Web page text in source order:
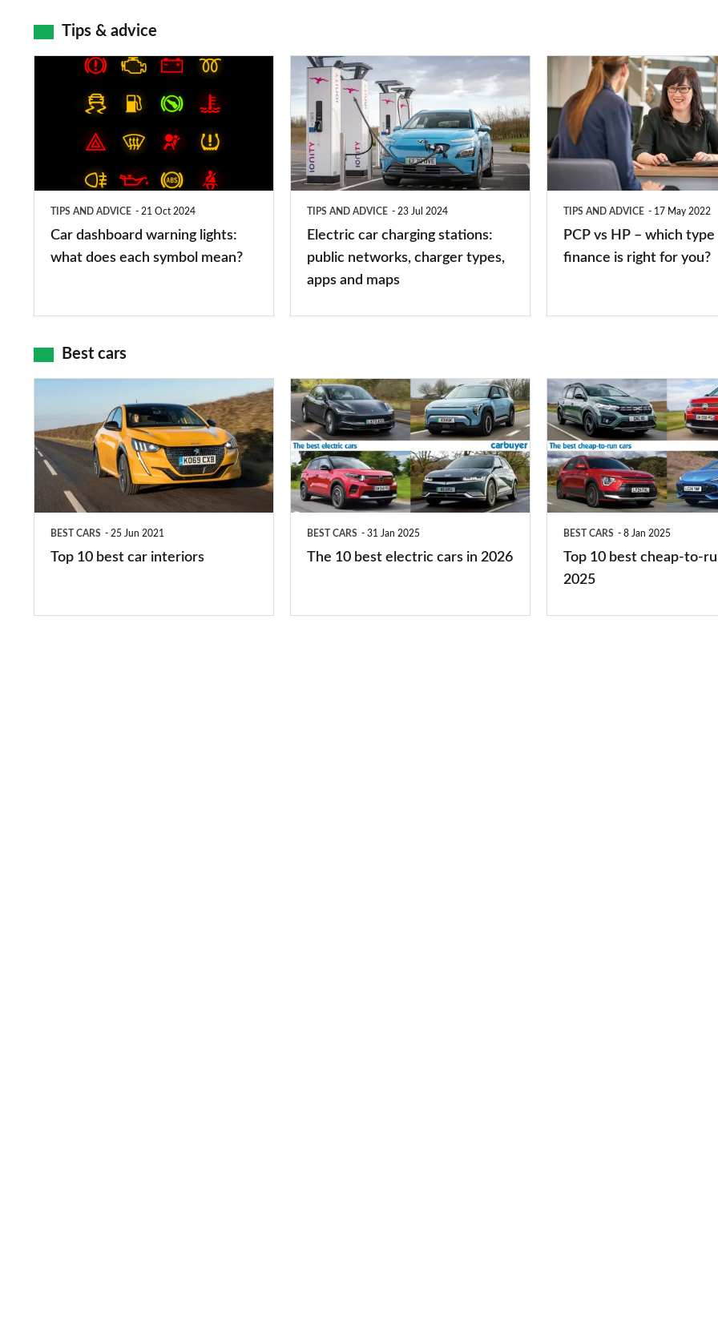
Tips & advice
dashboard
TIPS AND ADVICE 21 Oct 2024
Car dashboard warning lights:
what does each symbol mean?
Electric
car
charging
stations:
public
TIPS AND ADVICE 23 Jul 2024
Electric car charging stations:
public networks, charger types,
apps and maps
vs
HP
–
which
you?
TIPS AND ADVICE 17 May 2022
PCP vs HP – which
finance is right for you?
Best cars
best
car
interiors
BEST CARS 25 Jun 2021
Top 10 best car interiors
The
10
best
electric
cars
BEST CARS 31 Jan 2025
The 10 best electric cars in 2026
Top
10
best
cheap-
to-
BEST CARS 8 Jan 2025
Top 10 best cheap-to-
2025